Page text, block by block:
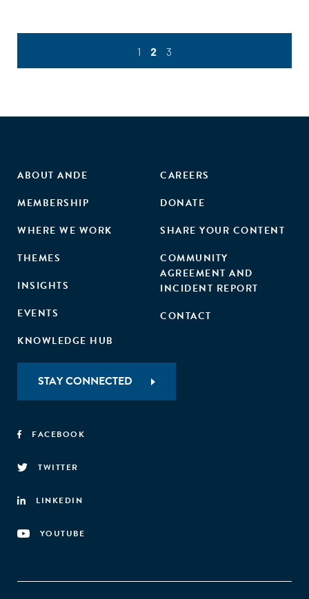
1 2 3
ABOUT ANDE
MEMBERSHIP
WHERE WE WORK
THEMES
INSIGHTS
EVENTS
KNOWLEDGE HUB
CAREERS
DONATE
SHARE YOUR CONTENT
COMMUNITY
AGREEMENT AND
INCIDENT REPORT
CONTACT
STAY CONNECTED
FACEBOOK
TWITTER
LINKEDIN
YOUTUBE